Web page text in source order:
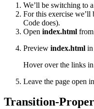
We’ll be switching to
For this exercise
Code does).
Open index.html
Preview index.html in
Hover over the links in
Leave the page open
Transition-